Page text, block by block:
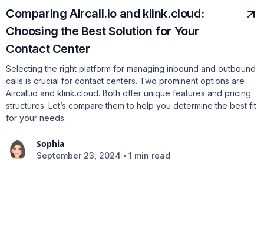
Comparing Aircall.io and klink.cloud:
Choosing the Best Solution for Your
Contact Center
Selecting the right platform for managing inbound and outbound
calls is crucial for contact centers. Two prominent options are
Aircall.io and klink.cloud. Both offer unique features and pricing
structures. Let’s compare them to help you determine the best fit
for your needs.
Sophia
September 23, 2024 • 1 min read